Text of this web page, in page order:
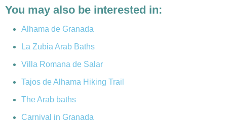
You may also be interested in:
Alhama de Granada
La Zubia Arab Baths
Villa Romana de Salar
Tajos de Alhama Hiking Trail
The Arab baths
Carnival in Granada